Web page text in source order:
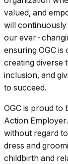
valued, and
will
our ever-
ensuring OGC
creating diverse
inclusion, and
to succeed.
OGC is proud to
Action
without regard
dress and
childbirth and